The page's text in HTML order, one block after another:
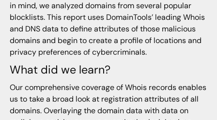
in mind, we analyzed domains from several popular
blocklists. This report uses DomainTools’ leading Whois
and DNS data to define attributes of those malicious
domains and begin to create a profile of locations and
privacy preferences of cybercriminals.
What did we learn?
Our comprehensive coverage of Whois records enables
us to take a broad look at registration attributes of all
domains. Overlaying the domain data with data on